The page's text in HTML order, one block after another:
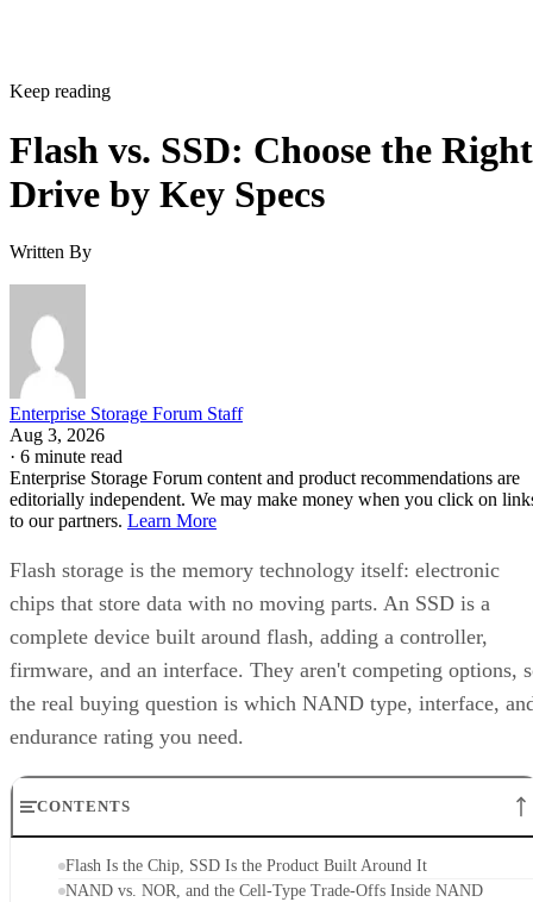
Keep reading
Flash vs. SSD: Choose the Right
Drive by Key Specs
Written By
Enterprise Storage Forum Staff
Aug 3, 2026
· 6 minute read
Enterprise Storage Forum content and product recommendations are
editorially independent. We may make money when you click on
to our partners. Learn More
Flash storage is the memory technology itself: electronic
chips that store data with no moving parts. An SSD is a
complete device built around flash, adding a controller,
firmware, and an interface. They aren't competing options,
the real buying question is which NAND type, interface,
endurance rating you need.
CONTENTS
Flash Is the Chip, SSD Is the Product Built Around It
NAND vs. NOR, and the Cell-Type Trade-Offs Inside NAND